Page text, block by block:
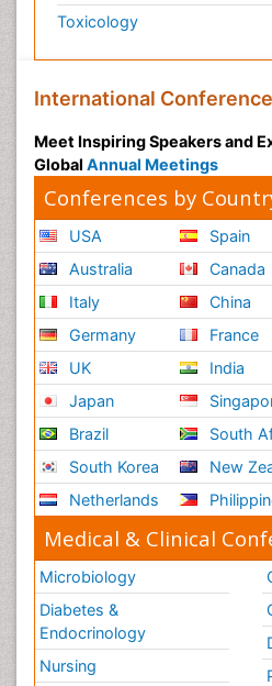
Toxicology
International
Meet Inspiring Speakers and
Global Annual Meetings
Conferences by
USA
Australia
Italy
Germany
UK
Japan
Brazil
South Korea
Netherlands
Spain
Canada
China
France
India
South
New
Medical & Clinical
Microbiology
Diabetes &
Endocrinology
Nursing